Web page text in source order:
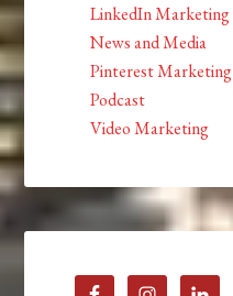
LinkedIn Marketing
News and Media
Pinterest Marketing
Podcast
Video Marketing